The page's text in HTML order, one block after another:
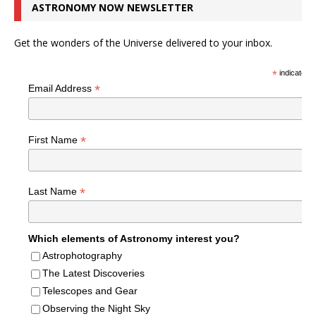
ASTRONOMY NOW NEWSLETTER
Get the wonders of the Universe delivered to your inbox.
*indicates
Email Address *
First Name *
Last Name *
Which elements of Astronomy interest you?
Astrophotography
The Latest Discoveries
Telescopes and Gear
Observing the Night Sky